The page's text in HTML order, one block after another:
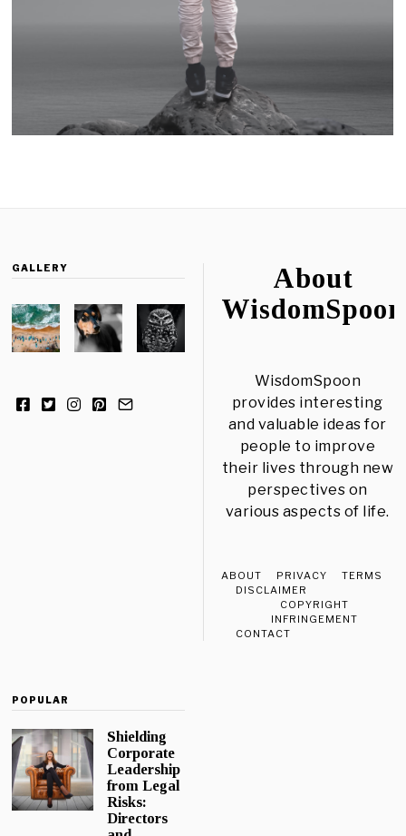
GALLERY
About
WisdomSpoon
WisdomSpoon
provides interesting
and valuable ideas for
people to improve
their lives through new
perspectives on
various aspects of life.
ABOUT PRIVACY
TERMS
DISCLAIMER
COPYRIGHT
INFRINGEMENT
CONTACT
POPULAR
Shielding
Corporate
Leadership
from Legal
Risks:
Directors